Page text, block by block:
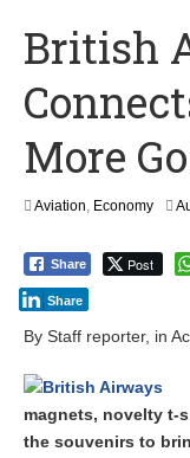
British
More
Aviation, Economy
Share Post
Share
By Staff reporter, in
magnets, novelty t-
the souvenirs to